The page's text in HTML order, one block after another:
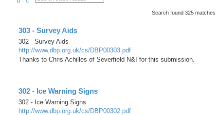
Search found 325 matches
303 - Survey Aids
302 - Survey Aids
http://www.dbp.org.uk/cs/DBP00303.pdf
Thanks to Chris Achilles of Severfield N&I for this submission.
302 - Ice Warning Signs
302 - Ice Warning Signs
http://www.dbp.org.uk/cs/DBP00302.pdf